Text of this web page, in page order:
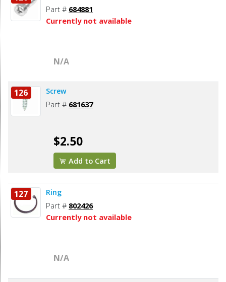
Part # 684881
Currently not available
N/A
126 Screw
Part # 681637
$2.50
Add to Cart
127 Ring
Part # 802426
Currently not available
N/A